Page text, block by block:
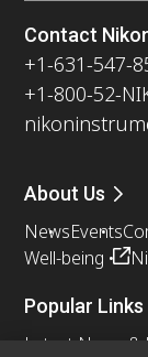
Contact
+1-631-547-
+1-800-52-
About Us
NewsEvents
Well-being
Popular Links
Latest News &